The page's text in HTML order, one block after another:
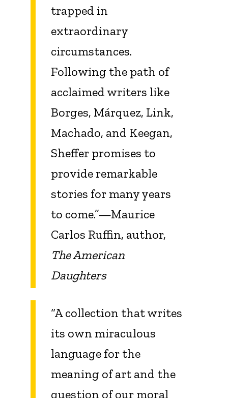
trapped in
extraordinary
circumstances.
Following the path of
acclaimed writers like
Borges, Márquez, Link,
Machado, and Keegan,
Sheffer promises to
provide remarkable
stories for many years
to come.”—Maurice
Carlos Ruffin, author,
The American
Daughters
“A collection that writes
its own miraculous
language for the
meaning of art and the
question of our moral